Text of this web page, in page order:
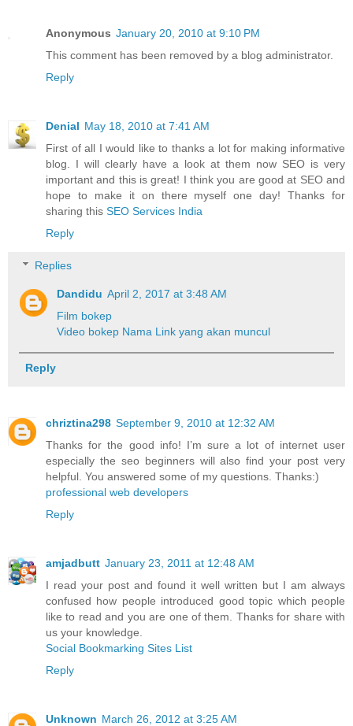
Anonymous January 20, 2010 at 9:10 PM
This comment has been removed by a blog administrator.
Reply
Denial May 18, 2010 at 7:41 AM
First of all I would like to thanks a lot for making informative
blog. I will clearly have a look at them now SEO is very
important and this is great! I think you are good at SEO and
hope to make it on there myself one day! Thanks for
sharing this SEO Services India
Reply
Replies
Dandidu April 2, 2017 at 3:48 AM
Film bokep
Video bokep Nama Link yang akan muncul
Reply
chriztina298 September 9, 2010 at 12:32 AM
Thanks for the good info! I’m sure a lot of internet user
especially the seo beginners will also find your post very
helpful. You answered some of my questions. Thanks:)
professional web developers
Reply
amjadbutt January 23, 2011 at 12:48 AM
I read your post and found it well written but I am always
confused how people introduced good topic which people
like to read and you are one of them. Thanks for share with
us your knowledge.
Social Bookmarking Sites List
Reply
Unknown March 26, 2012 at 3:25 AM